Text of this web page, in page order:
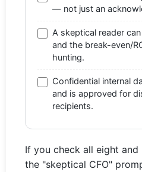
— not just an
A skeptical reader
and the break-even/
hunting.
Confidential internal
and is approved for
recipients.
If you check all eight
the "skeptical CFO"